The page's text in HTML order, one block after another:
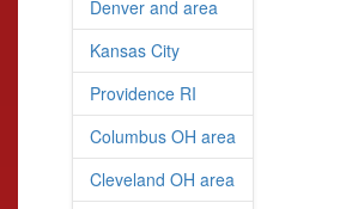
Denver and area
Kansas City
Providence RI
Columbus OH area
Cleveland OH area